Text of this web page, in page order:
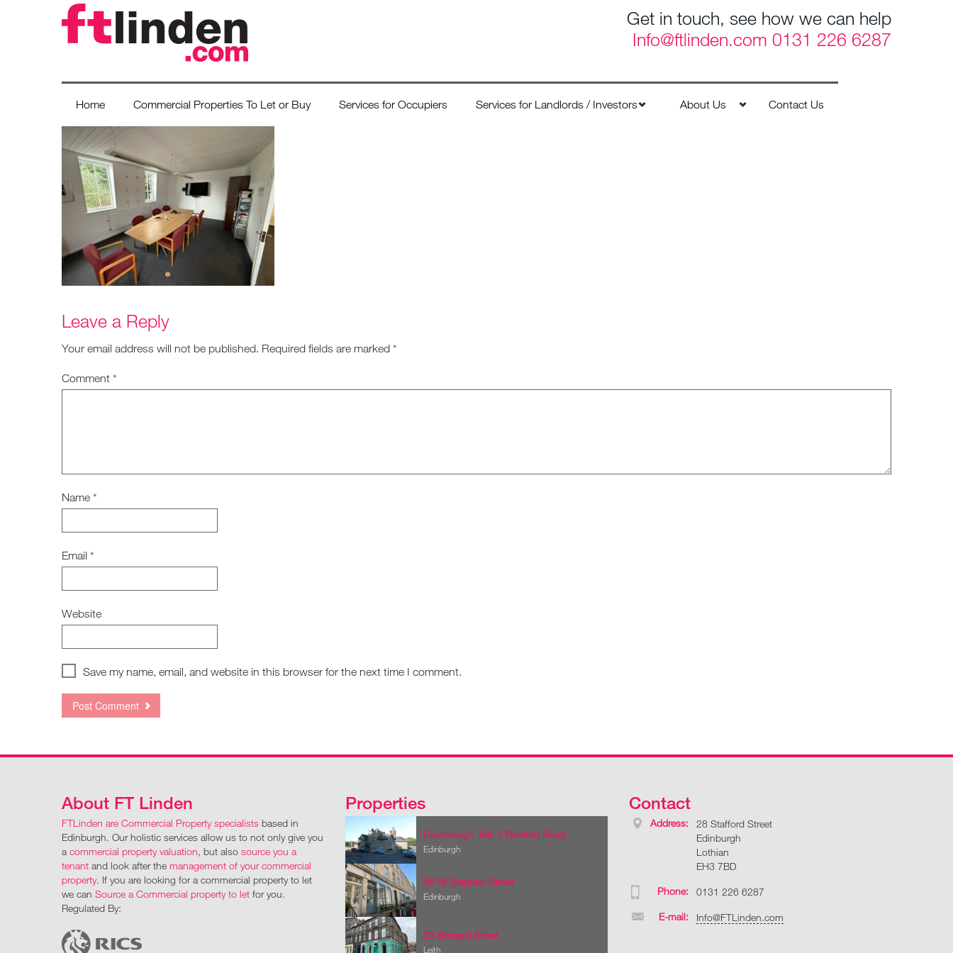
Get in touch, see how we can help
Info@ftlinden.com 0131 226 6287
Home Commercial Properties To Let or Buy Services for Occupiers Services for Landlords / Investors About Us Contact Us
Leave a Reply
Your email address will not be published. Required fields are marked *
Comment *
Name *
Email *
Website
Save my name, email, and website in this browser for the next time I comment.
About FT Linden
FTLinden are Commercial Property specialists based in
Edinburgh. Our holistic services allow us to not only give you
a commercial property valuation, but also source you a
tenant and look after the management of your commercial
property. If you are looking for a commercial property to let
we can Source a Commercial property to let for you.
Regulated By:
Properties
Drumseugh Toll, 2 Bedford Road
Edinburgh
56 St Stephen Street
Edinburgh
23 Bernard Street
Leith
Contact
Address:
28 Stafford Street
Edinburgh
Lothian
EH3 7BD
Phone: 0131 226 6287
E-mail: Info@FTLinden.com